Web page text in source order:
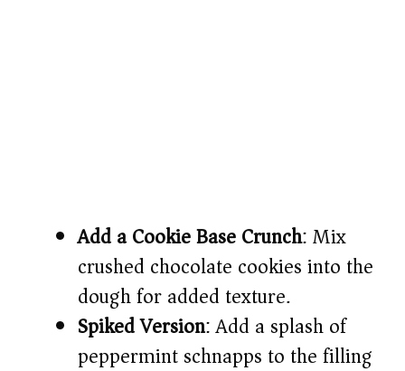
Add a Cookie Base Crunch: Mix
crushed chocolate cookies into the
dough for added texture.
Spiked Version: Add a splash of
peppermint schnapps to the filling